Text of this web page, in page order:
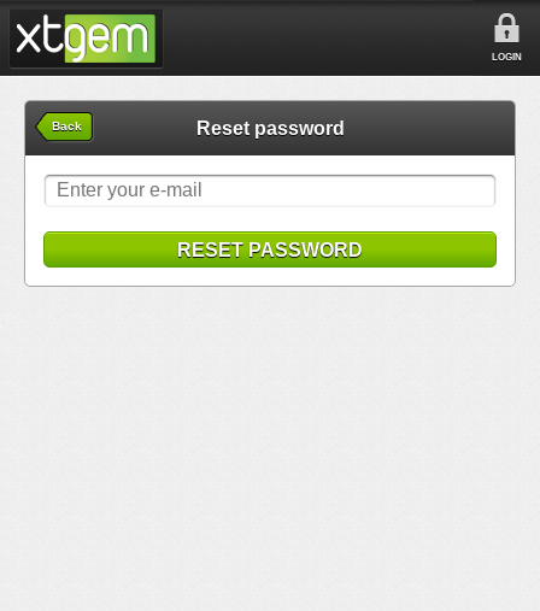
LOGIN
Back Reset password
RESET PASSWORD